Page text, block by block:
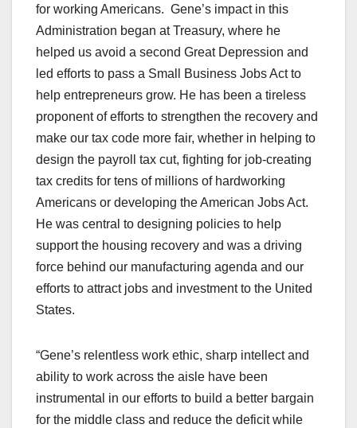
for working Americans. Gene’s impact in this
Administration began at Treasury, where he
helped us avoid a second Great Depression and
led efforts to pass a Small Business Jobs Act to
help entrepreneurs grow. He has been a tireless
proponent of efforts to strengthen the recovery and
make our tax code more fair, whether in helping to
design the payroll tax cut, fighting for job-creating
tax credits for tens of millions of hardworking
Americans or developing the American Jobs Act.
He was central to designing policies to help
support the housing recovery and was a driving
force behind our manufacturing agenda and our
efforts to attract jobs and investment to the United
States.
“Gene’s relentless work ethic, sharp intellect and
ability to work across the aisle have been
instrumental in our efforts to build a better bargain
for the middle class and reduce the deficit while